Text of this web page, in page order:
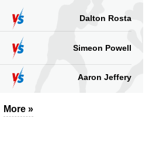
Body
Dalton Rosta
Simeon Powell
Aaron Jeffery
More »